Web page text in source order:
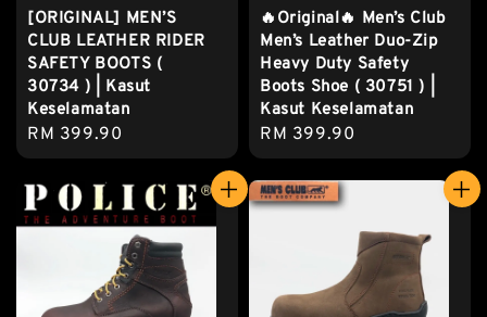
[ORIGINAL] MEN’S
CLUB LEATHER RIDER
SAFETY BOOTS (
30734 ) | Kasut
Keselamatan
Regular
price
RM 399.90
🔥Original🔥 Men’s Club
Men’s Leather Duo-Zip
Heavy Duty Safety
Boots Shoe ( 30751 ) |
Kasut Keselamatan
Regular
price
RM 399.90